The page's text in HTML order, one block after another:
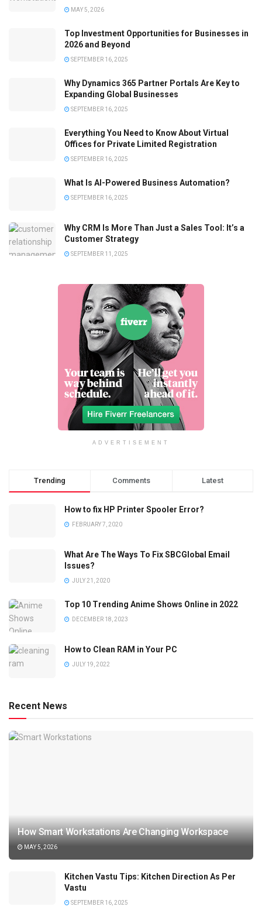
MAY 5, 2026
Top Investment Opportunities for Businesses in
2026 and Beyond
SEPTEMBER 16, 2025
Why Dynamics 365 Partner Portals Are Key to
Expanding Global Businesses
SEPTEMBER 16, 2025
Everything You Need to Know About Virtual
Offices for Private Limited Registration
SEPTEMBER 16, 2025
What Is AI-Powered Business Automation?
SEPTEMBER 16, 2025
Why CRM Is More Than Just a Sales Tool: It’s a
Customer Strategy
SEPTEMBER 11, 2025
ADVERTISEMENT
Trending Comments Latest
How to fix HP Printer Spooler Error?
FEBRUARY 7, 2020
What Are The Ways To Fix SBCGlobal Email
Issues?
JULY 21, 2020
Top 10 Trending Anime Shows Online in 2022
DECEMBER 18, 2023
How to Clean RAM in Your PC
JULY 19, 2022
Recent News
How Smart Workstations Are Changing Workspace
MAY 5, 2026
Kitchen Vastu Tips: Kitchen Direction As Per
Vastu
SEPTEMBER 16, 2025